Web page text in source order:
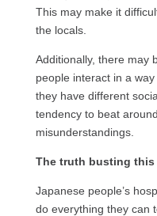
This may make it
the locals.
Additionally, there may
people interact in a
they have different
tendency to beat
misunderstandings.
The truth busting this
Japanese people’s
do everything they can